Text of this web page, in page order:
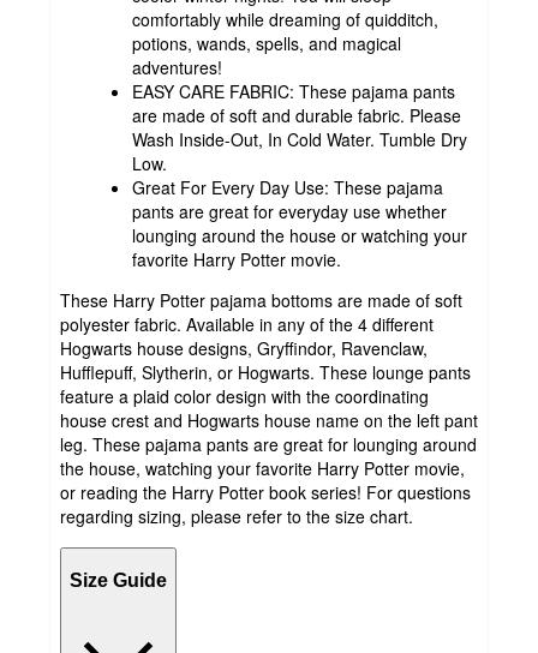
comfortably while dreaming of quidditch,
potions, wands, spells, and magical
adventures!
EASY CARE FABRIC: These pajama pants
are made of soft and durable fabric. Please
Wash Inside-Out, In Cold Water. Tumble Dry
Low.
Great For Every Day Use: These pajama
pants are great for everyday use whether
lounging around the house or watching your
favorite Harry Potter movie.
These Harry Potter pajama bottoms are made of soft
polyester fabric. Available in any of the 4 different
Hogwarts house designs, Gryffindor, Ravenclaw,
Hufflepuff, Slytherin, or Hogwarts. These lounge pants
feature a plaid color design with the coordinating
house crest and Hogwarts house name on the left pant
leg. These pajama pants are great for lounging around
the house, watching your favorite Harry Potter movie,
or reading the Harry Potter book series! For questions
regarding sizing, please refer to the size chart.
Size Guide